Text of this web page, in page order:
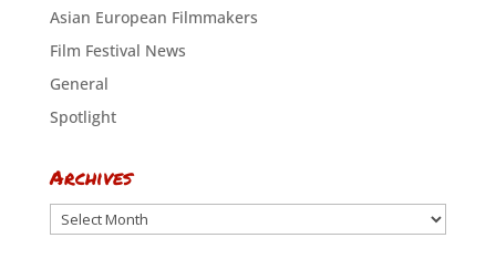
Asian European Filmmakers
Film Festival News
General
Spotlight
Archives
Archives